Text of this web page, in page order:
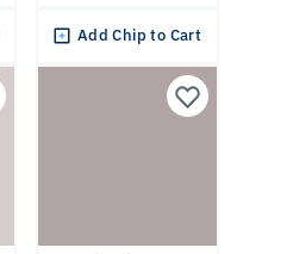
Add Chip to Cart